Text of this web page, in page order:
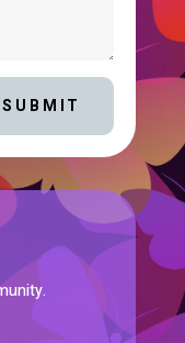
SUBMIT